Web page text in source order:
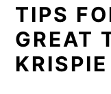
TIPS
GREAT